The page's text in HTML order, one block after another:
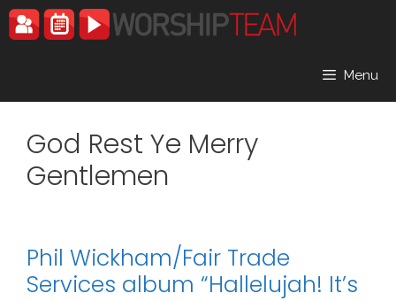
Skip
to
Menu
God Rest Ye Merry
Gentlemen
Phil Wickham/Fair Trade
Services album “Hallelujah! It’s